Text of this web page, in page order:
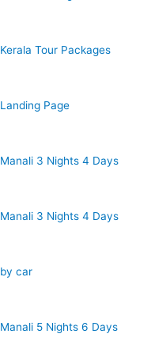
Kerala Tour Packages
Landing Page
Manali 3 Nights 4 Days
Manali 3 Nights 4 Days
by car
Manali 5 Nights 6 Days